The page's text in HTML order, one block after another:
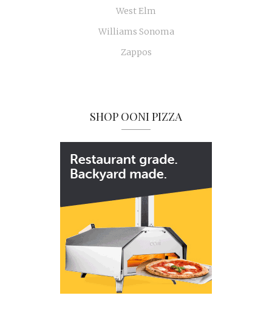
West Elm
Williams Sonoma
Zappos
SHOP OONI PIZZA